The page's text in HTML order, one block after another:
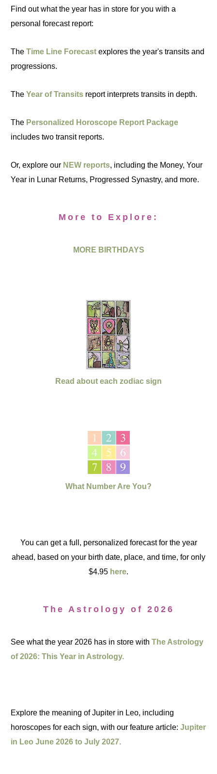
Find out what the year has in store for you with a
personal forecast report:
TheTime Line Forecast explores the year's transits and
progressions.
TheYear of Transits report interprets transits in depth.
The Personalized Horoscope Report Package
includes two transit reports.
Or, explore our NEW reports, including the Money, Your
Year in Lunar Returns, Progressed Synastry, and more.
More to Explore:
MORE BIRTHDAYS
Read about each zodiac sign
What Number Are You?
You can get a full, personalized forecast for the year
ahead, based on your birth date, place, and time, for only
$4.95 here.
The Astrology of 2026
See what the year 2026 has in store withThe Astrology
of 2026: This Year in Astrology.
Explore the meaning of Jupiter in Leo, including
horoscopes for each sign, with our feature article:Jupiter
in Leo June 2026 to July 2027.